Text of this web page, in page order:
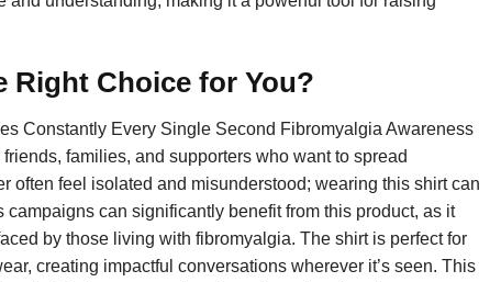
Right Choice for You?
Constantly Every Single Second Fibromyalgia Awareness
families, and supporters who want to spread
feel isolated and misunderstood; wearing this shirt can
can significantly benefit from this product, as it
by those living with fibromyalgia. The shirt is perfect for
creating impactful conversations wherever it’s seen. This